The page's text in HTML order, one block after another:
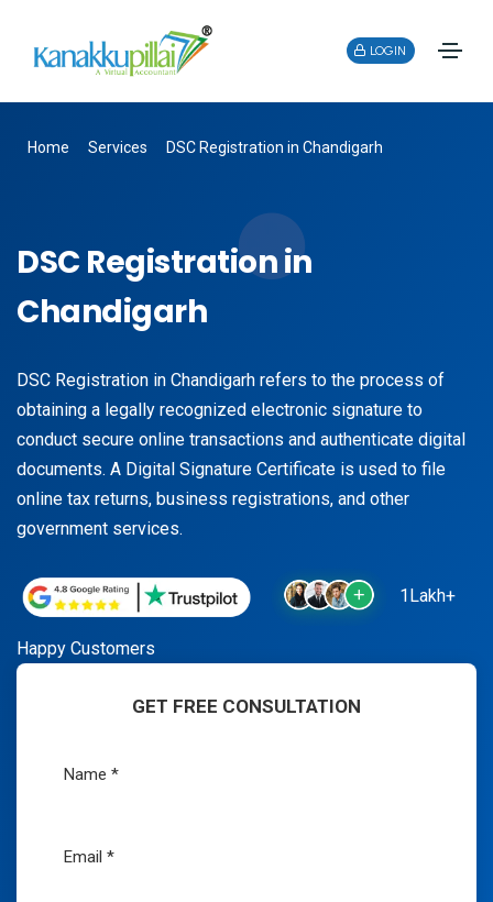
LOGIN
Home Services DSC Registration in Chandigarh
DSC Registration in
Chandigarh
DSC Registration in Chandigarh refers to the process of
obtaining a legally recognized electronic signature to
conduct secure online transactions and authenticate digital
documents. A Digital Signature Certificate is used to file
online tax returns, business registrations, and other
government services.
1Lakh+
Happy Customers
GET FREE CONSULTATION